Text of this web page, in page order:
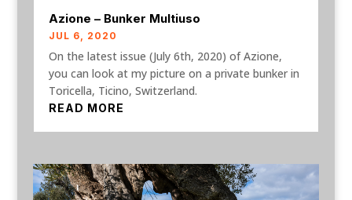
Azione – Bunker Multiuso
JUL 6, 2020
On the latest issue (July 6th, 2020) of Azione,
you can look at my picture on a private bunker in
Toricella, Ticino, Switzerland.
READ MORE